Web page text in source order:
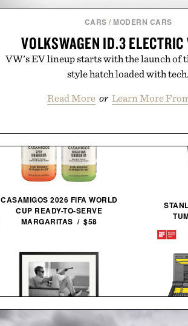
CARS / MODERN CARS
VOLKSWAGEN ID.3 ELECTRIC
VW's EV lineup starts with the launch of
style hatch loaded with tech.
Read More or Learn More
CASAMIGOS 2026 FIFA WORLD
CUP READY-TO-SERVE
MARGARITAS / $58